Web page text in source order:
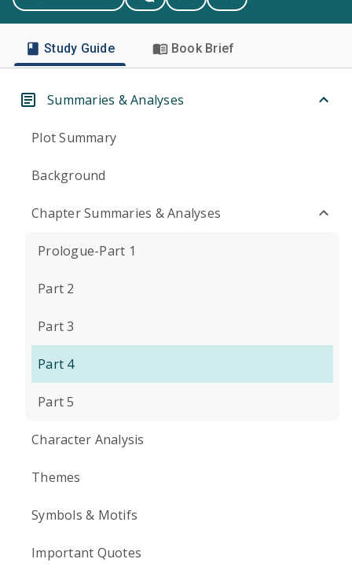
Study Guide Book Brief
Summaries & Analyses
Plot Summary
Background
Chapter Summaries & Analyses
Prologue-Part 1
Part 2
Part 3
Part 4
Part 5
Character Analysis
Themes
Symbols & Motifs
Important Quotes